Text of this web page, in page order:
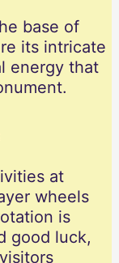
base of
its intricate
energy that
at
wheels
is
good luck,